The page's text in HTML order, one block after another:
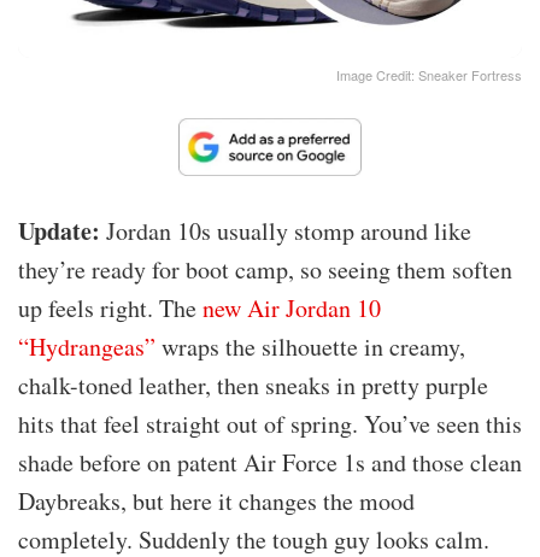
Image Credit: Sneaker Fortress
Update: Jordan 10s usually stomp around like
they’re ready for boot camp, so seeing them soften
up feels right. Thenew Air Jordan 10
“Hydrangeas” wraps the silhouette in creamy,
chalk-toned leather, then sneaks in pretty purple
hits that feel straight out of spring. You’ve seen this
shade before on patent Air Force 1s and those clean
Daybreaks, but here it changes the mood
completely. Suddenly the tough guy looks calm.